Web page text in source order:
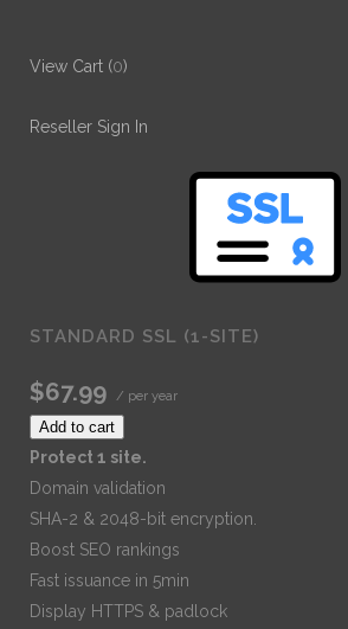
View Cart (0)
Reseller Sign In
STANDARD SSL (1-SITE)
$67.99 / per year
Add to cart
Protect 1 site.
Domain validation
SHA-2 & 2048-bit encryption.
Boost SEO rankings
Fast issuance in 5min
Display HTTPS & padlock